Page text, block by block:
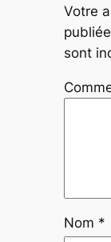
Votre
sont
Nom *